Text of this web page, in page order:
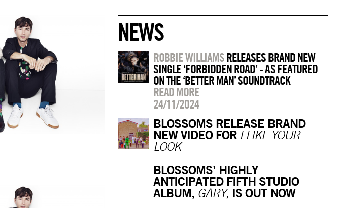
NEWS
ROBBIE WILLIAMSRELEASES BRAND NEW
SINGLE ‘FORBIDDEN ROAD’ - AS FEATURED
ON THE ‘BETTER MAN’ SOUNDTRACK
READ MORE
24/11/2024
BLOSSOMS RELEASE BRAND
NEW VIDEO FOR I LIKE YOUR
LOOK
BLOSSOMS’ HIGHLY
ANTICIPATED FIFTH STUDIO
ALBUM, GARY, IS OUT NOW